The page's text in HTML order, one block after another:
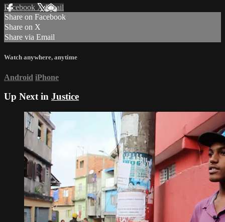
Facebook XEmail
Share on Facebook
Share on X
Share via Email
Watch anywhere, anytime
Android iPhone
Up Next in Justice